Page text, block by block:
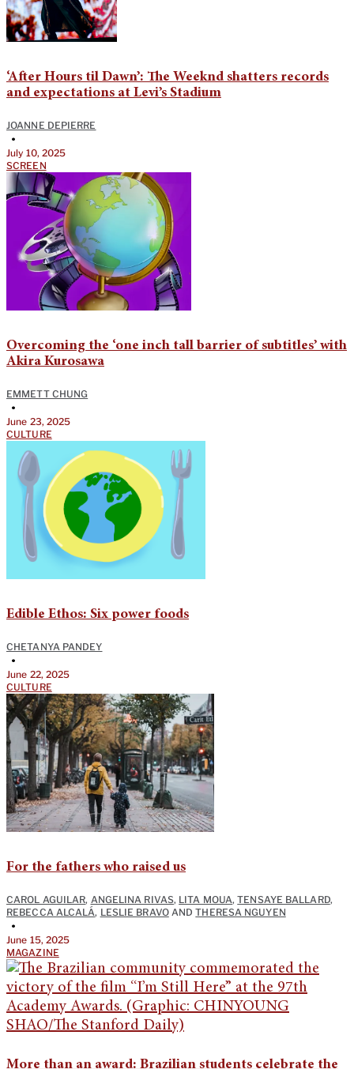
‘After Hours til Dawn’: The Weeknd shatters records
and expectations at Levi’s Stadium
JOANNE DEPIERRE
•
July 10, 2025
SCREEN
Overcoming the ‘one inch tall barrier of subtitles’ with
Akira Kurosawa
EMMETT CHUNG
•
June 23, 2025
CULTURE
Edible Ethos: Six power foods
CHETANYA PANDEY
•
June 22, 2025
CULTURE
For the fathers who raised us
CAROL AGUILAR, ANGELINA RIVAS, LITA MOUA,TENSAYE BALLARD,
REBECCA ALCALÁ, LESLIE BRAVOANDTHERESA NGUYEN
•
June 15, 2025
MAGAZINE
More than an award: Brazilian students celebrate the